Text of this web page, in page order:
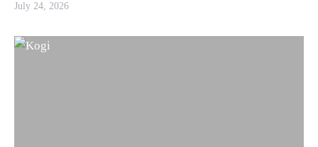
July 24, 2026